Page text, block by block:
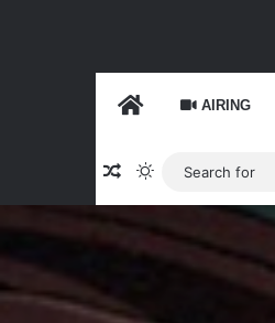
HOME AIRING
Random Article
Switch skin